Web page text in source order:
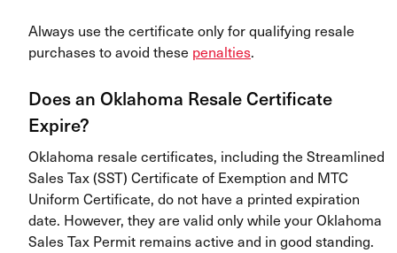
Always use the certificate only for qualifying resale
purchases to avoid these penalties.
Does an Oklahoma Resale Certificate
Expire?
Oklahoma resale certificates, including the Streamlined
Sales Tax (SST) Certificate of Exemption and MTC
Uniform Certificate, do not have a printed expiration
date. However, they are valid only while your Oklahoma
Sales Tax Permit remains active and in good standing.